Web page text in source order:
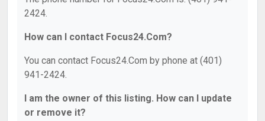
2424.
How can I contact Focus24.Com?
You can contact Focus24.Com by phone at (401)
941-2424.
I am the owner of this listing. How can I update
or remove it?